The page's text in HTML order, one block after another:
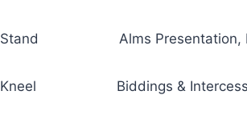
Stand Alms Presentation,
Kneel Biddings &